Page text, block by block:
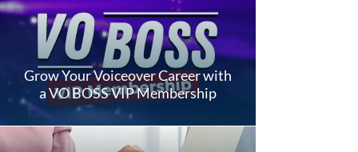
Grow Your Voiceover Career with
a VO BOSS VIP Membership